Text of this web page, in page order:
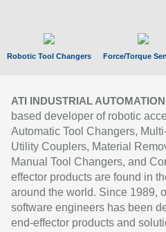
Robotic Tool Changers Force/Torque
ATI INDUSTRIAL AUTOMATION
based developer of robotic
Automatic Tool Changers,
Utility Couplers, Material
Manual Tool Changers, and
effector products are found in
around the world. Since 1989,
software engineers has been
end-effector products and